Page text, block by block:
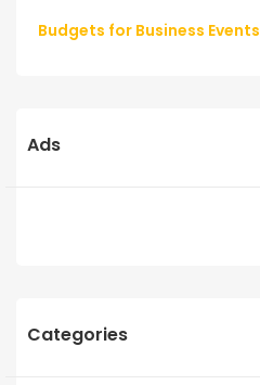
Budgets for Business Events
Ads
Categories